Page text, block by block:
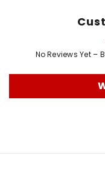
Net Quantity:
Manufacturer:
No Reviews Yet –